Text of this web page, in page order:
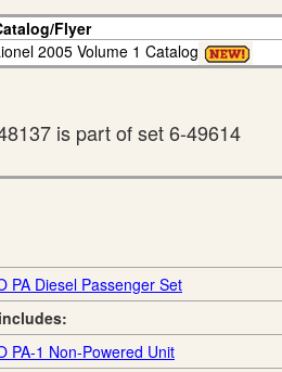
Flyer
2005 Volume 1 Catalog
is part of set 6-49614
PA Diesel Passenger Set
PA-1 Non-Powered Unit